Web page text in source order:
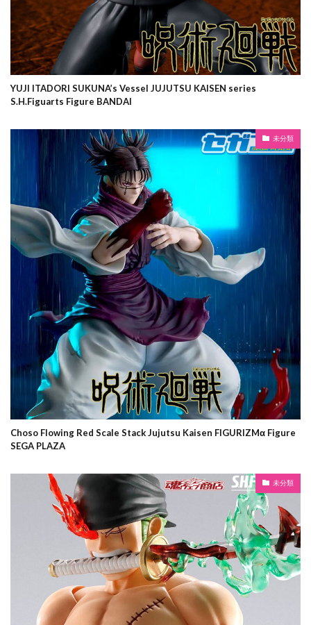
YUJI ITADORI SUKUNA’s Vessel JUJUTSU KAISEN series
S.H.Figuarts Figure BANDAI
未分類
Choso Flowing Red Scale Stack Jujutsu Kaisen FIGURIZMα Figure
SEGA PLAZA
未分類